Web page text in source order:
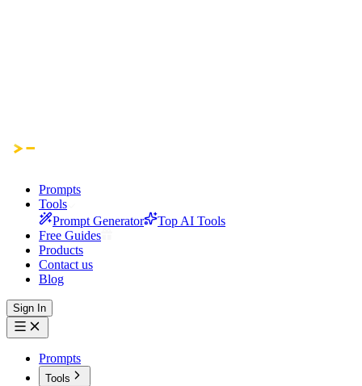
Prompts
Tools
Prompt Generator
Top AI Tools
Free Guides
Products
Contact us
Blog
Sign In
Prompts
Tools